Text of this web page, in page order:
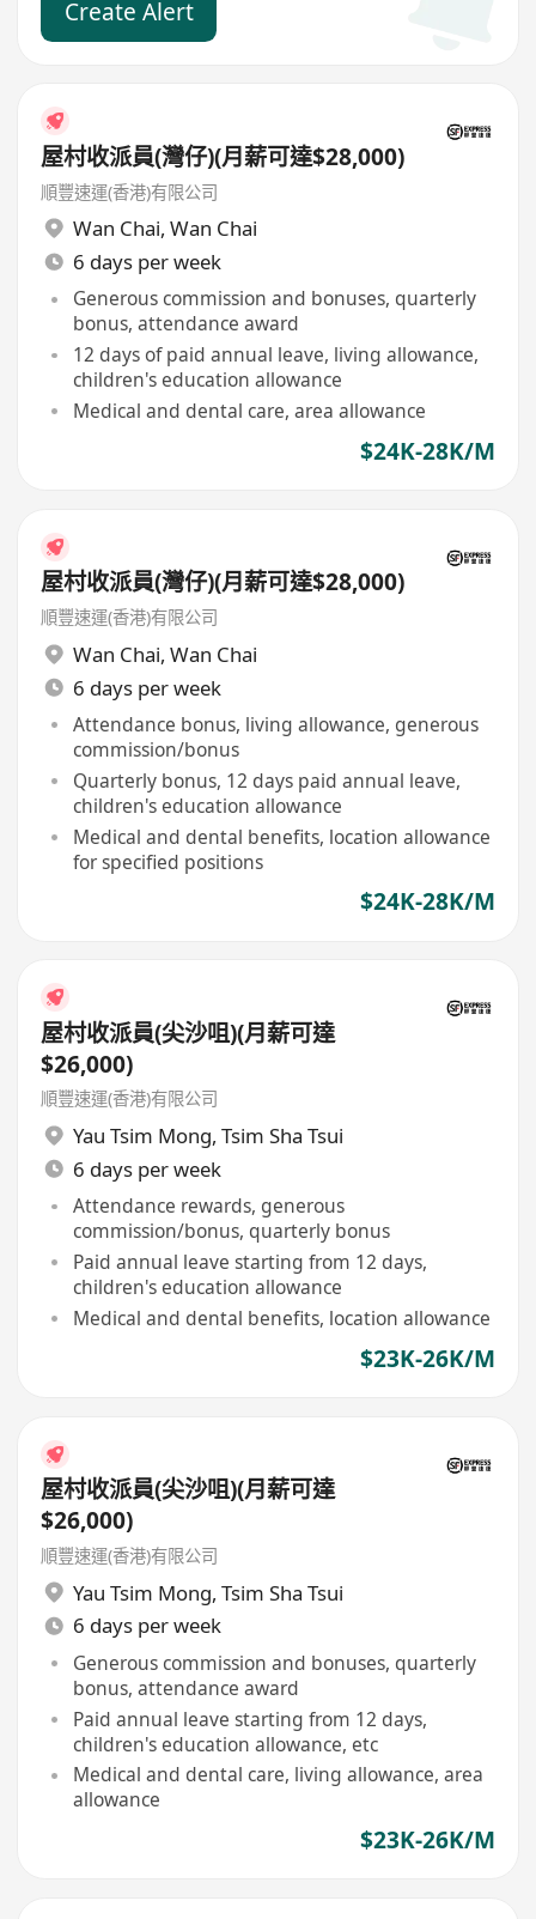
Create Alert
屋村收派員(灣仔)(月薪可達$28,000)
順豐速運(香港)有限公司
Wan Chai, Wan Chai
6 days per week
Generous commission and bonuses, quarterly
bonus, attendance award
12 days of paid annual leave, living allowance,
children's education allowance
Medical and dental care, area allowance
$24K-28K/M
屋村收派員(灣仔)(月薪可達$28,000)
順豐速運(香港)有限公司
Wan Chai, Wan Chai
6 days per week
Attendance bonus, living allowance, generous
commission/bonus
Quarterly bonus, 12 days paid annual leave,
children's education allowance
Medical and dental benefits, location allowance
for specified positions
$24K-28K/M
屋村收派員(尖沙咀)(月薪可達
$26,000)
順豐速運(香港)有限公司
Yau Tsim Mong, Tsim Sha Tsui
6 days per week
Attendance rewards, generous
commission/bonus, quarterly bonus
Paid annual leave starting from 12 days,
children's education allowance
Medical and dental benefits, location allowance
$23K-26K/M
屋村收派員(尖沙咀)(月薪可達
$26,000)
順豐速運(香港)有限公司
Yau Tsim Mong, Tsim Sha Tsui
6 days per week
Generous commission and bonuses, quarterly
bonus, attendance award
Paid annual leave starting from 12 days,
children's education allowance, etc
Medical and dental care, living allowance, area
allowance
$23K-26K/M